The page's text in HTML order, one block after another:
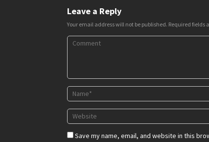
Leave a Reply
Your email address will not be published. Required fields
Save my name, email, and website in this